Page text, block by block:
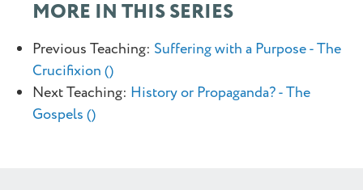
MORE IN THIS SERIES
Previous Teaching: Suffering with a Purpose - The
Crucifixion ()
Next Teaching: History or Propaganda? - The
Gospels ()